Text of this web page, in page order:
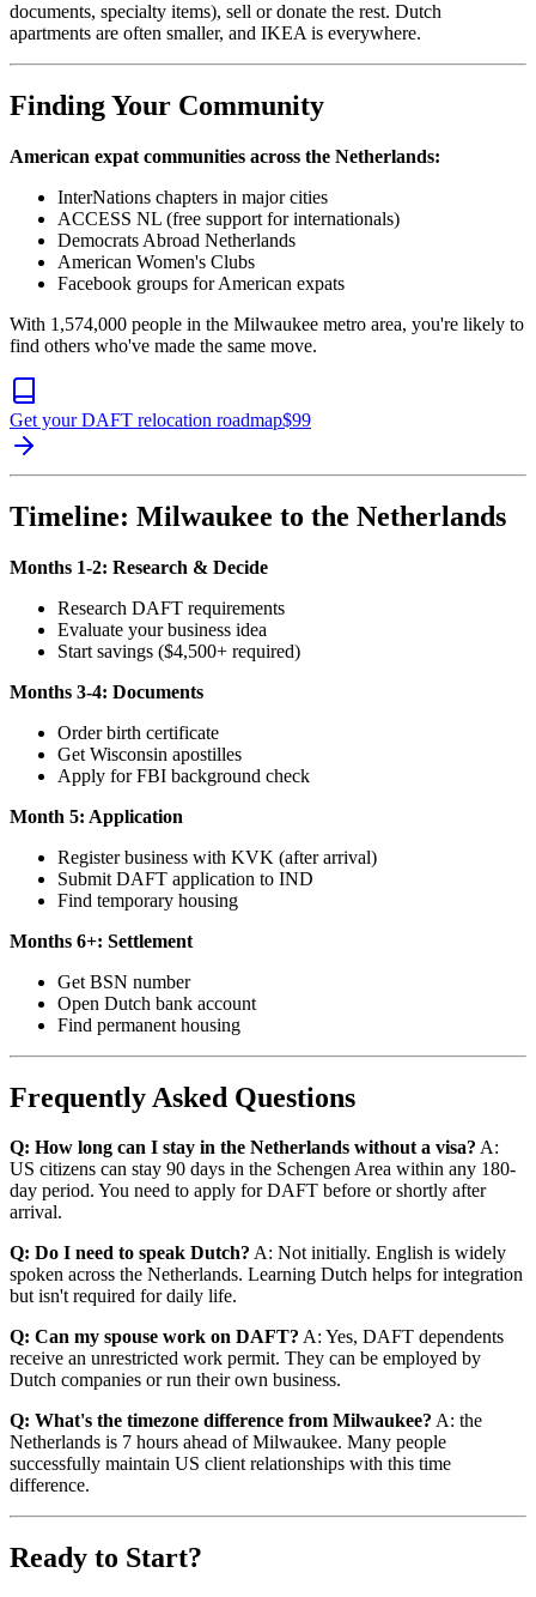
documents, specialty items), sell or donate the rest. Dutch
apartments are often smaller, and IKEA is everywhere.
Finding Your Community
American expat communities across the Netherlands:
InterNations chapters in major cities
ACCESS NL (free support for internationals)
Democrats Abroad Netherlands
American Women's Clubs
Facebook groups for American expats
With 1,574,000 people in the Milwaukee metro area, you're likely to
find others who've made the same move.
Get your DAFT relocation roadmap$99
Timeline: Milwaukee to the Netherlands
Months 1-2: Research & Decide
Research DAFT requirements
Evaluate your business idea
Start savings ($4,500+ required)
Months 3-4: Documents
Order birth certificate
Get Wisconsin apostilles
Apply for FBI background check
Month 5: Application
Register business with KVK (after arrival)
Submit DAFT application to IND
Find temporary housing
Months 6+: Settlement
Get BSN number
Open Dutch bank account
Find permanent housing
Frequently Asked Questions
Q: How long can I stay in the Netherlands without a visa? A:
US citizens can stay 90 days in the Schengen Area within any 180-
day period. You need to apply for DAFT before or shortly after
arrival.
Q: Do I need to speak Dutch? A: Not initially. English is widely
spoken across the Netherlands. Learning Dutch helps for integration
but isn't required for daily life.
Q: Can my spouse work on DAFT? A: Yes, DAFT dependents
receive an unrestricted work permit. They can be employed by
Dutch companies or run their own business.
Q: What's the timezone difference from Milwaukee? A: the
Netherlands is 7 hours ahead of Milwaukee. Many people
successfully maintain US client relationships with this time
difference.
Ready to Start?